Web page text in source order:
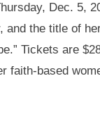
Dec. 5,
the title of
Tickets are
faith-based